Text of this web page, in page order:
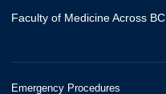
Faculty of Medicine Across BC
Emergency Procedures